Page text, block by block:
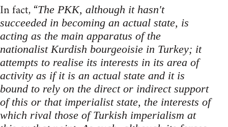
In fact, “The PKK, although it hasn't
succeeded in becoming an actual state, is
acting as the main apparatus of the
nationalist Kurdish bourgeoisie in Turkey; it
attempts to realise its interests in its area of
activity as if it is an actual state and it is
bound to rely on the direct or indirect support
of this or that imperialist state, the interests of
which rival those of Turkish imperialism at